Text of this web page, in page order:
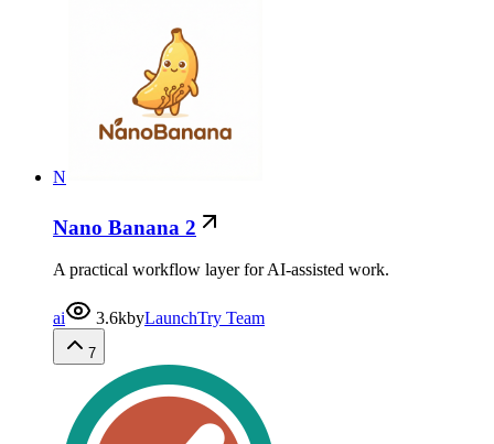
N
Nano Banana 2
A practical workflow layer for AI-assisted work.
ai 3.6kbyLaunchTry Team
7